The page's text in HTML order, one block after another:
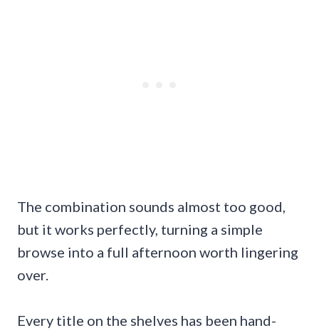
The combination sounds almost too good,
but it works perfectly, turning a simple
browse into a full afternoon worth lingering
over.
Every title on the shelves has been hand-